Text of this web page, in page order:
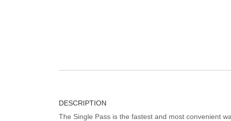
DESCRIPTION
The Single Pass is the fastest and most convenient